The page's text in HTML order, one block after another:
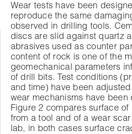
Wear tests have been
reproduce the same
observed in drilling tools.
discs are slid against quartz
abrasives used as counter
content of rock is one of the
geomechanical parameters
of drill bits. Test conditions
and time) have been
wear mechanisms have been
Figure 2 compares surface
from a tool and of a wear
lab, in both cases surface